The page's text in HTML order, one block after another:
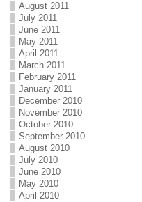
August 2011
July 2011
June 2011
May 2011
April 2011
March 2011
February 2011
January 2011
December 2010
November 2010
October 2010
September 2010
August 2010
July 2010
June 2010
May 2010
April 2010